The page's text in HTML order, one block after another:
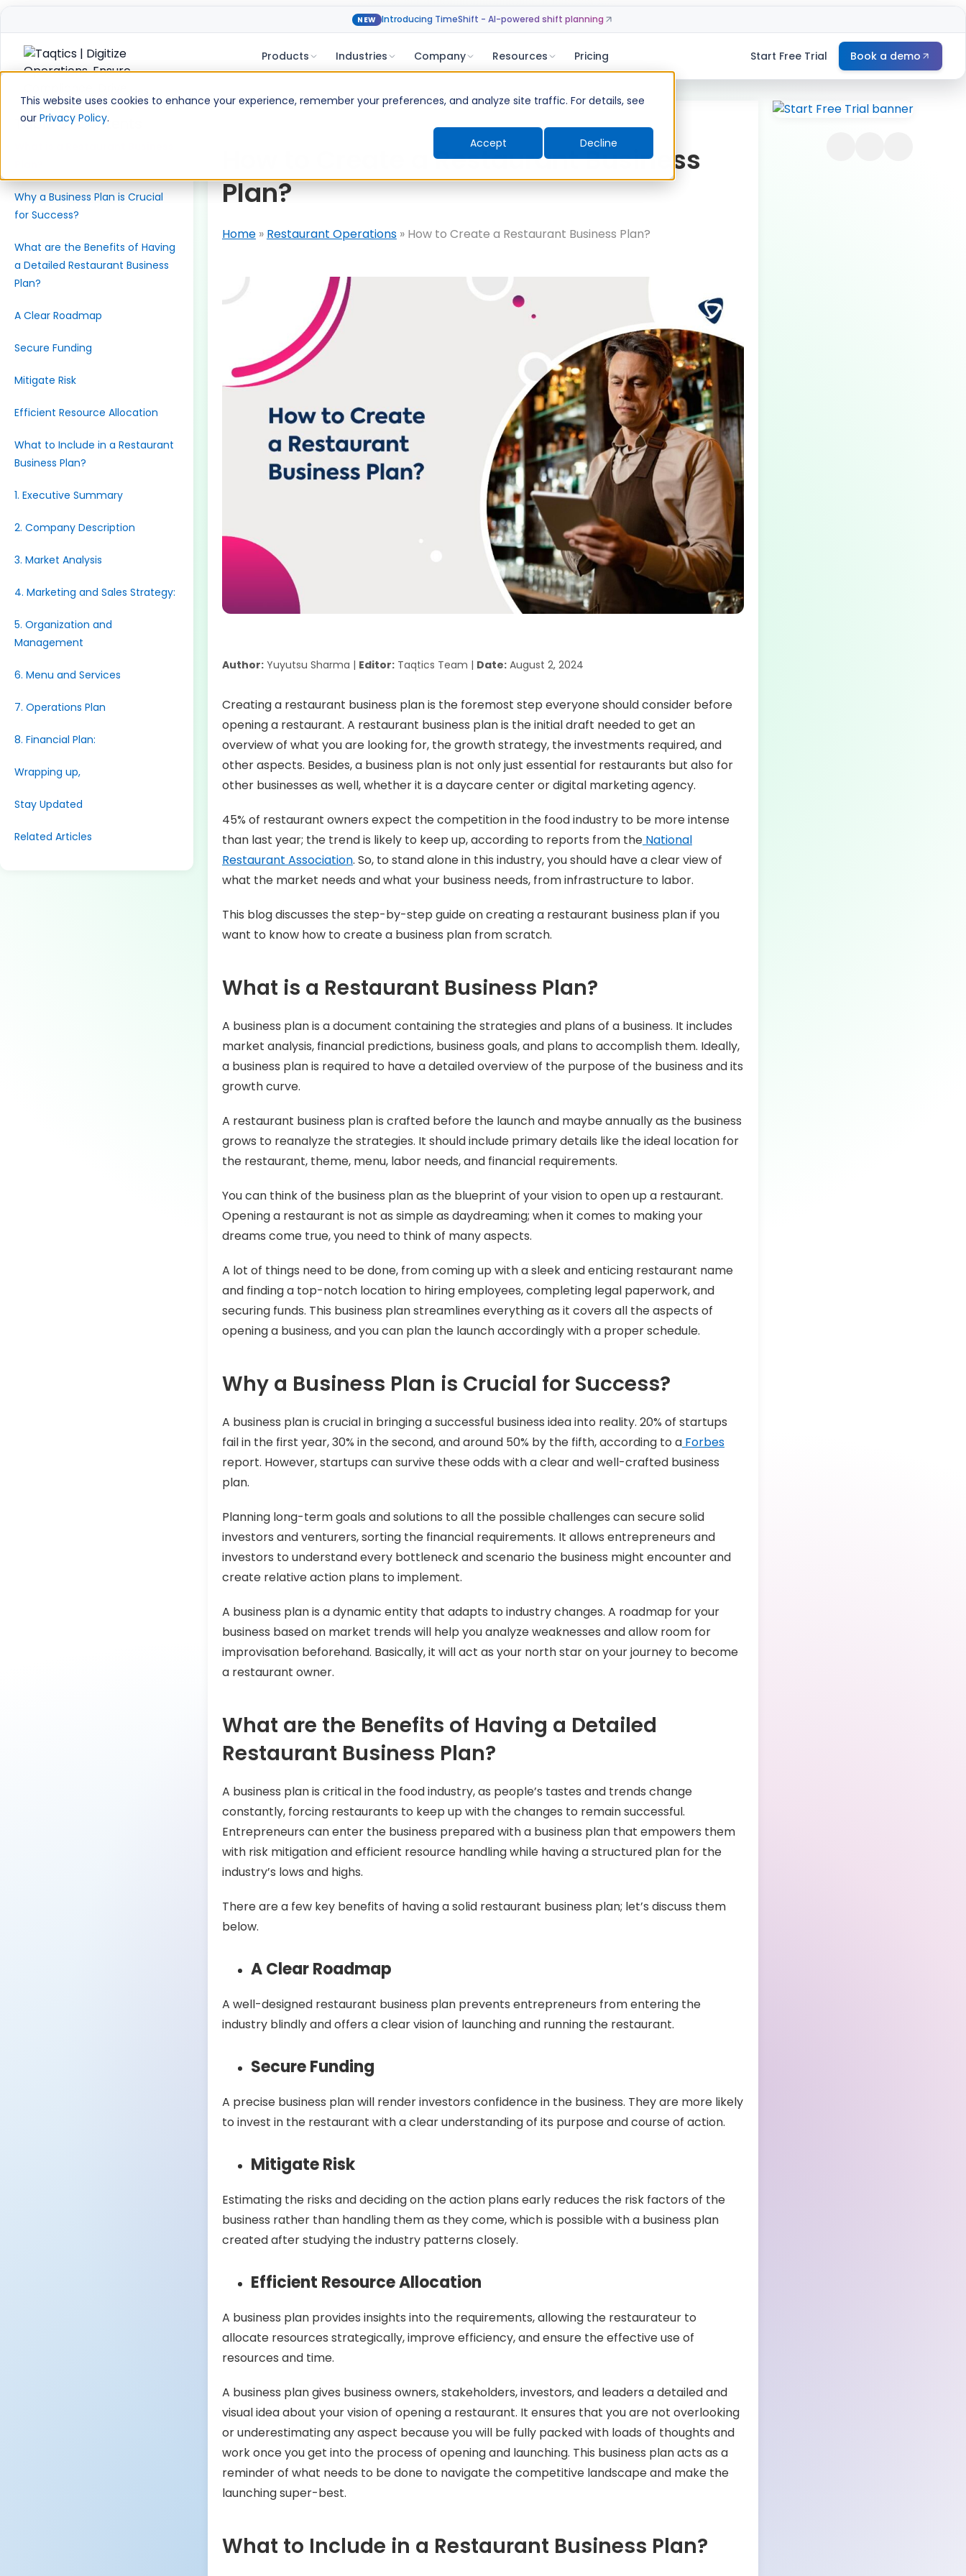
This website uses cookies to enhance your experience, remember your preferences, and analyze site traffic. For details, see
our Privacy Policy.
Accept
Decline
NEW Introducing TimeShift - AI-powered shift planning
Products Industries Company Resources Pricing Start Free Trial Book a demo
Skip
content
Table of Contents
Why a Business Plan is Crucial
for Success?
What are the Benefits of Having
a Detailed Restaurant Business
Plan?
A Clear Roadmap
Secure Funding
Mitigate Risk
Efficient Resource Allocation
What to Include in a Restaurant
Business Plan?
1. Executive Summary
2. Company Description
3. Market Analysis
4. Marketing and Sales Strategy:
5. Organization and
Management
6. Menu and Services
7. Operations Plan
8. Financial Plan:
Wrapping up,
Stay Updated
Related Articles
How to Create a Restaurant Business
Plan?
Home» Restaurant Operations» How to Create a Restaurant Business Plan?
Author:Yuyutsu Sharma | Editor:Taqtics Team | Date:August 2, 2024
Creating a restaurant business plan is the foremost step everyone should consider before
opening a restaurant. A restaurant business plan is the initial draft needed to get an
overview of what you are looking for, the growth strategy, the investments required, and
other aspects. Besides, a business plan is not only just essential for restaurants but also for
other businesses as well, whether it is a daycare center or digital marketing agency.
45% of restaurant owners expect the competition in the food industry to be more intense
than last year; the trend is likely to keep up, according to reports from theNational
Restaurant Association. So, to stand alone in this industry, you should have a clear view of
what the market needs and what your business needs, from infrastructure to labor.
This blog discusses the step-by-step guide on creating a restaurant business plan if you
want to know how to create a business plan from scratch.
What is a Restaurant Business Plan?
A business plan is a document containing the strategies and plans of a business. It includes
market analysis, financial predictions, business goals, and plans to accomplish them. Ideally,
a business plan is required to have a detailed overview of the purpose of the business and its
growth curve.
A restaurant business plan is crafted before the launch and maybe annually as the business
grows to reanalyze the strategies. It should include primary details like the ideal location for
the restaurant, theme, menu, labor needs, and financial requirements.
You can think of the business plan as the blueprint of your vision to open up a restaurant.
Opening a restaurant is not as simple as daydreaming; when it comes to making your
dreams come true, you need to think of many aspects.
A lot of things need to be done, from coming up with a sleek and enticing restaurant name
and finding a top-notch location to hiring employees, completing legal paperwork, and
securing funds. This business plan streamlines everything as it covers all the aspects of
opening a business, and you can plan the launch accordingly with a proper schedule.
Why a Business Plan is Crucial for Success?
A business plan is crucial in bringing a successful business idea into reality. 20% of startups
fail in the first year, 30% in the second, and around 50% by the fifth, according to aForbes
report. However, startups can survive these odds with a clear and well-crafted business
plan.
Planning long-term goals and solutions to all the possible challenges can secure solid
investors and venturers, sorting the financial requirements. It allows entrepreneurs and
investors to understand every bottleneck and scenario the business might encounter and
create relative action plans to implement.
A business plan is a dynamic entity that adapts to industry changes. A roadmap for your
business based on market trends will help you analyze weaknesses and allow room for
improvisation beforehand. Basically, it will act as your north star on your journey to become
a restaurant owner.
What are the Benefits of Having a Detailed
Restaurant Business Plan?
A business plan is critical in the food industry, as people’s tastes and trends change
constantly, forcing restaurants to keep up with the changes to remain successful.
Entrepreneurs can enter the business prepared with a business plan that empowers them
with risk mitigation and efficient resource handling while having a structured plan for the
industry’s lows and highs.
There are a few key benefits of having a solid restaurant business plan; let’s discuss them
below.
A Clear Roadmap
A well-designed restaurant business plan prevents entrepreneurs from entering the
industry blindly and offers a clear vision of launching and running the restaurant.
Secure Funding
A precise business plan will render investors confidence in the business. They are more likely
to invest in the restaurant with a clear understanding of its purpose and course of action.
Mitigate Risk
Estimating the risks and deciding on the action plans early reduces the risk factors of the
business rather than handling them as they come, which is possible with a business plan
created after studying the industry patterns closely.
Efficient Resource Allocation
A business plan provides insights into the requirements, allowing the restaurateur to
allocate resources strategically, improve efficiency, and ensure the effective use of
resources and time.
A business plan gives business owners, stakeholders, investors, and leaders a detailed and
visual idea about your vision of opening a restaurant. It ensures that you are not overlooking
or underestimating any aspect because you will be fully packed with loads of thoughts and
work once you get into the process of opening and launching. This business plan acts as a
reminder of what needs to be done to navigate the competitive landscape and make the
launching super-best.
What to Include in a Restaurant Business Plan?